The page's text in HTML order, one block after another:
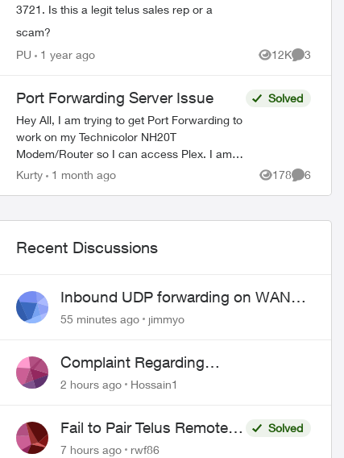
3721. Is this a legit telus sales rep or a
scam?
PU 1 year ago 12K
Views
3
Port Forwarding Server Issue
Hey All, I am trying to get Port Forwarding to
work on my Technicolor NH20T
Modem/Router so I can access Plex. I am
able to connect to plex externally but only
Solved
Kurty 1 month ago 178
Views
6
Recent Discussions
Inbound UDP forwarding on WAN
port 443 does not work
55 minutes ago jimmyo
Complaint Regarding
Misrepresentation of Fibre Service
2 hours ago Hossain1
Fail to Pair Telus Remote
with Roku Plus Series TV
Solved
7 hours ago
rwf86